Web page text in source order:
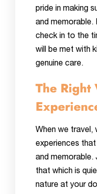
pride in making
and memorable.
check in to the
will be met with
genuine care.
The Right
When we
experiences
and memorable.
that which is
nature at your